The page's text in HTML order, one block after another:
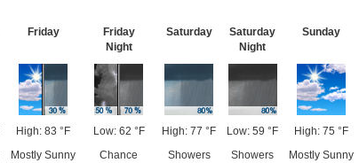
Friday
High: 83 °F
Mostly Sunny
Friday
Night
Low: 62 °F
Chance
Saturday
High: 77 °F
Showers
Saturday
Night
Low: 59 °F
Showers
Sunday
High: 75 °F
Mostly Sunny